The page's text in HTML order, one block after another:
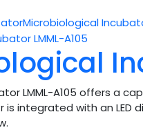
Microbiological
LMML-A105 offers a
is integrated with an